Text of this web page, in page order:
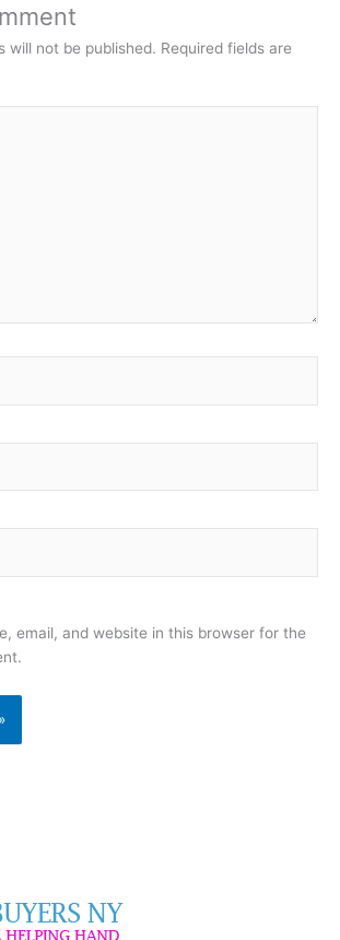
will not be published. Required fields are
email, and website in this browser for the